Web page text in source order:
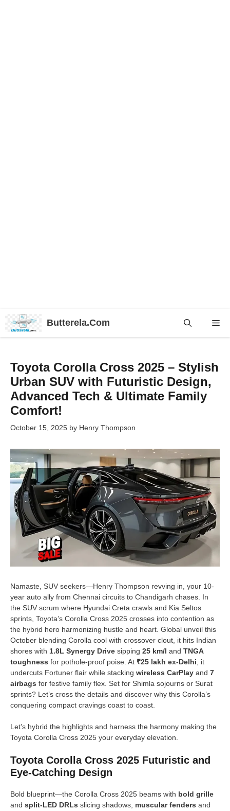
Butterela.Com
Toyota Corolla Cross 2025 – Stylish
Urban SUV with Futuristic Design,
Advanced Tech & Ultimate Family
Comfort!
October 15, 2025 by Henry Thompson
Namaste, SUV seekers—Henry Thompson revving in, your 10-
year auto ally from Chennai circuits to Chandigarh chases. In
the SUV scrum where Hyundai Creta crawls and Kia Seltos
sprints, Toyota’s Corolla Cross 2025 crosses into contention as
the hybrid hero harmonizing hustle and heart. Global unveil this
October blending Corolla cool with crossover clout, it hits Indian
shores with 1.8L Synergy Drive sipping 25 km/l and TNGA
toughness for pothole-proof poise. At ₹25 lakh ex-Delhi, it
undercuts Fortuner flair while stacking wireless CarPlay and 7
airbags for festive family flex. Set for Shimla sojourns or Surat
sprints? Let’s cross the details and discover why this Corolla’s
conquering compact cravings coast to coast.
Let’s hybrid the highlights and harness the harmony making the
Toyota Corolla Cross 2025 your everyday elevation.
Toyota Corolla Cross 2025 Futuristic and
Eye-Catching Design
Bold blueprint—the Corolla Cross 2025 beams with bold grille
and split-LED DRLs slicing shadows, muscular fenders and